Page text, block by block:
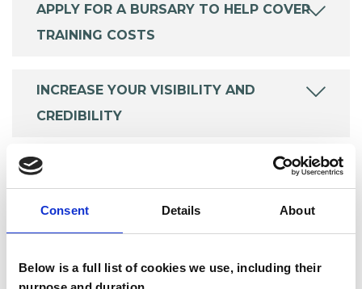
Consent Details About
Below is a full list of cookies we use, including their
APPLY FOR A BURSARY TO HELP COVER
TRAINING COSTS
INCREASE YOUR VISIBILITY AND
CREDIBILITY
SAVE MONEY ON ESSENTIALS